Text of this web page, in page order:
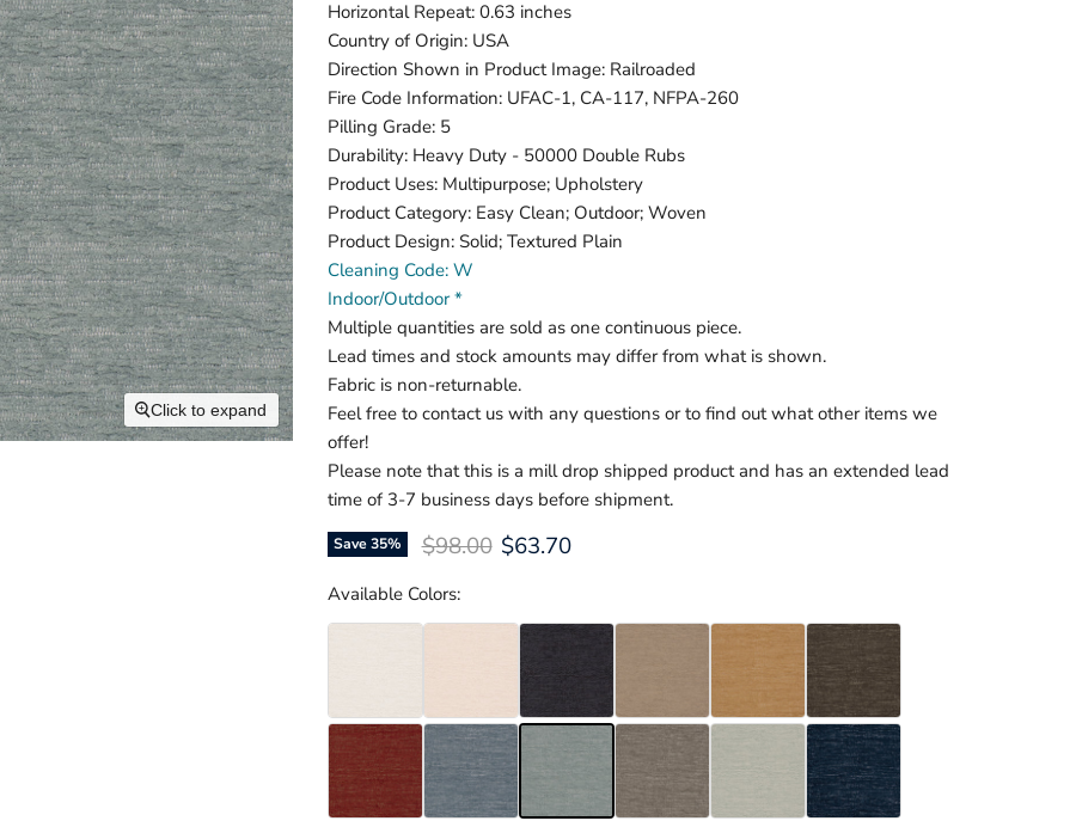
Click to expand
Horizontal Repeat: 0.63 inches
Country of Origin: USA
Direction Shown in Product Image: Railroaded
Fire Code Information: UFAC-1, CA-117, NFPA-260
Pilling Grade: 5
Durability: Heavy Duty - 50000 Double Rubs
Product Uses: Multipurpose; Upholstery
Product Category: Easy Clean; Outdoor; Woven
Product Design: Solid; Textured Plain
Cleaning Code: W
Indoor/Outdoor *
Multiple quantities are sold as one continuous piece.
Lead times and stock amounts may differ from what is shown.
Fabric is non-returnable.
Feel free to contact us with any questions or to find out what other items we
offer!
Please note that this is a mill drop shipped product and has an extended lead
time of 3-7 business days before shipment.
Save35% Original price
$98.00 Current price
$63.70
Available Colors: